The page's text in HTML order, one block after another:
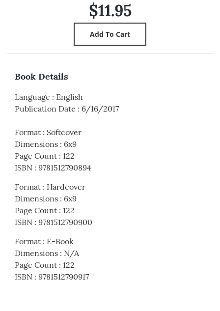
$11.95
Book Details
Language : English
Publication Date : 6/16/2017
Format : Softcover
Dimensions : 6x9
Page Count : 122
ISBN : 9781512790894
Format : Hardcover
Dimensions : 6x9
Page Count : 122
ISBN : 9781512790900
Format : E-Book
Dimensions : N/A
Page Count : 122
ISBN : 9781512790917